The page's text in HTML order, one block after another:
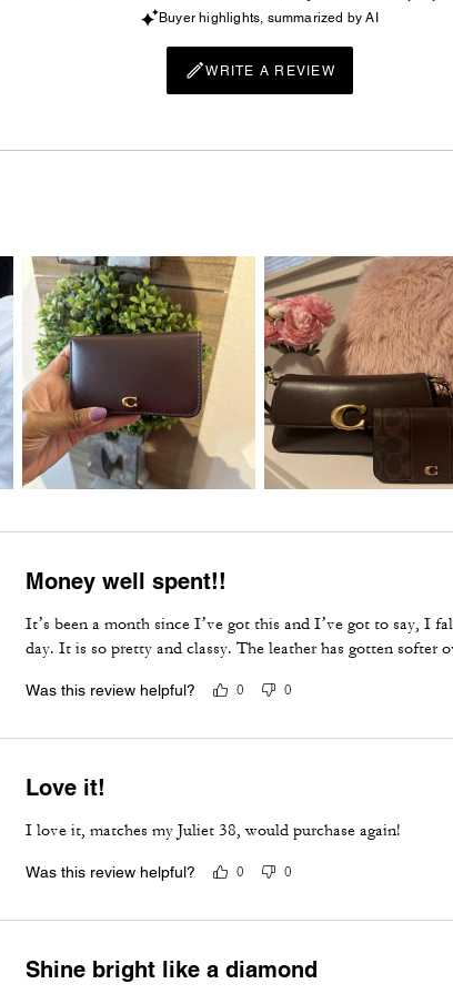
Buyer highlights, summarized by AI
WRITE A REVIEW
Money well spent!!
It’s been a month since I’ve got this and I’ve got to say, I
day. It is so pretty and classy. The leather has gotten softer
Was this review helpful? 0 0
Love it!
I love it, matches my Juliet 38, would purchase again!
Was this review helpful? 0 0
Shine bright like a diamond